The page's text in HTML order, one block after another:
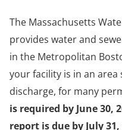
The Massachusetts
provides water and
in the Metropolitan
your facility is in an area
discharge, for many
is required by June 30,
report is due by July 31,